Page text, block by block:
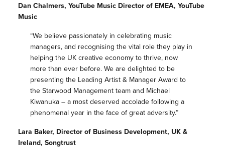
Dan Chalmers, YouTube Music Director of EMEA, YouTube
Music
“We believe passionately in celebrating music
managers, and recognising the vital role they play in
helping the UK creative economy to thrive, now
more than ever before. We are delighted to be
presenting the Leading Artist & Manager Award to
the Starwood Management team and Michael
Kiwanuka – a most deserved accolade following a
phenomenal year in the face of great adversity.”
Lara Baker, Director of Business Development, UK &
Ireland, Songtrust